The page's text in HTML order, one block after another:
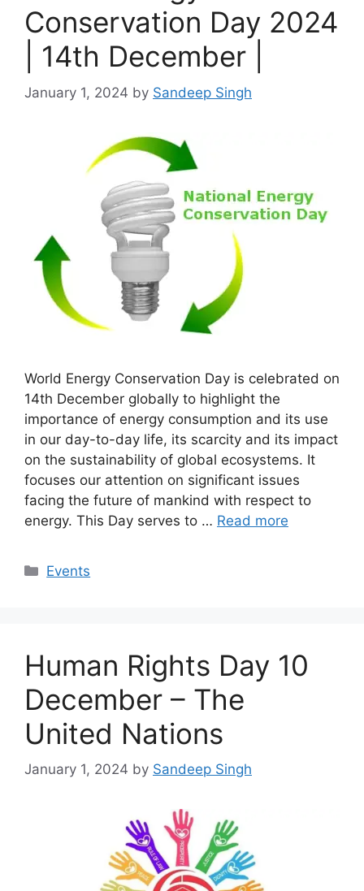
Conservation Day 2024
| 14th December |
January 1, 2024 by Sandeep Singh
World Energy Conservation Day is celebrated on
14th December globally to highlight the
importance of energy consumption and its use
in our day-to-day life, its scarcity and its impact
on the sustainability of global ecosystems. It
focuses our attention on significant issues
facing the future of mankind with respect to
energy. This Day serves to … Read more
Categories
Events
Human Rights Day 10
December – The
United Nations
January 1, 2024 by Sandeep Singh